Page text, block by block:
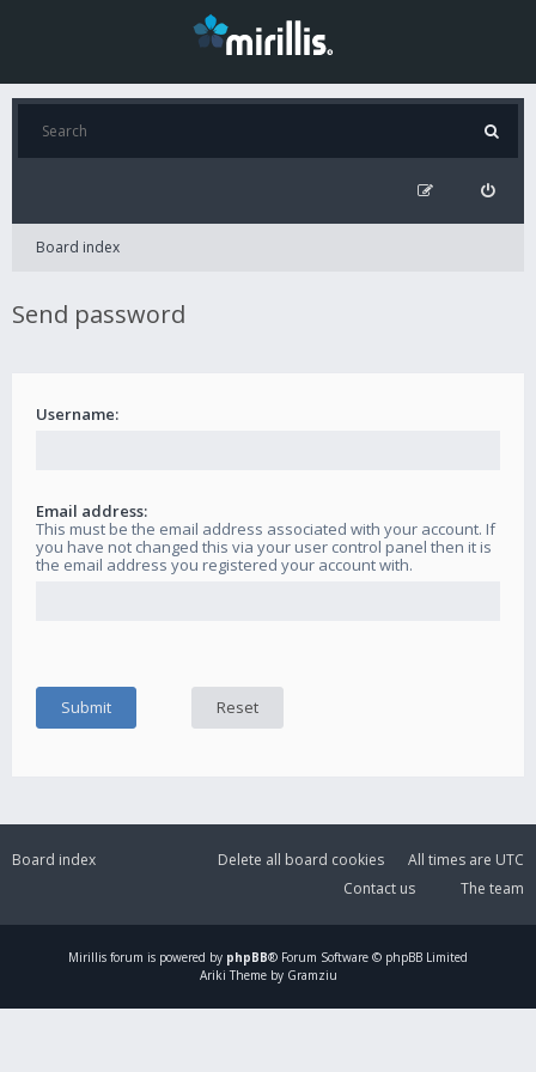
Board index
Send password
Username:
Email address:
This must be the email address associated with your account. If
you have not changed this via your user control panel then it is
the email address you registered your account with.
Board index All times are UTC
Delete all board cookies
The team
Contact us
Mirillis forum is powered by phpBB® Forum Software © phpBB Limited
Ariki Theme by Gramziu